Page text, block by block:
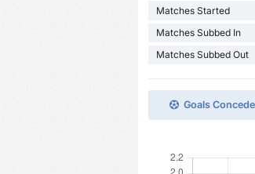
Matches Started
Matches Subbed In
Matches Subbed Out
Goals